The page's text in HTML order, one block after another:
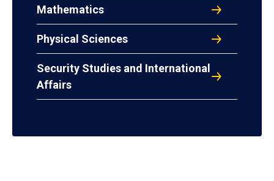
Mathematics
Physical Sciences
Security Studies and International
Affairs